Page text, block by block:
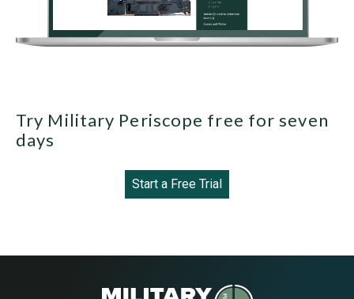
Try Military Periscope free for seven
days
Start a Free Trial